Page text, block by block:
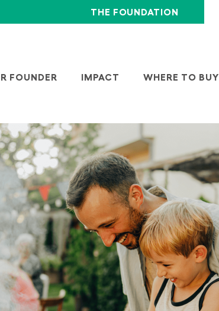
THE FOUNDATION
FOUNDER IMPACT WHERE TO BUY